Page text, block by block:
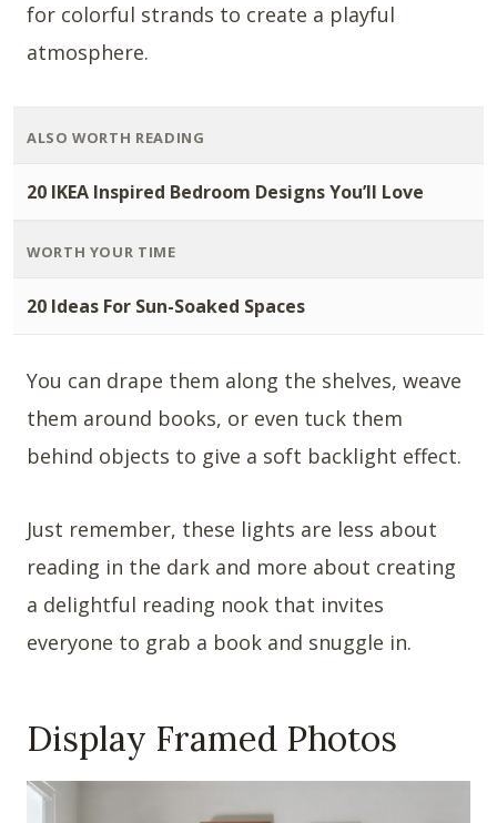
for colorful strands to create a playful
atmosphere.
ALSO WORTH READING
20 IKEA Inspired Bedroom Designs You’ll Love
WORTH YOUR TIME
20 Ideas For Sun-Soaked Spaces
You can drape them along the shelves, weave
them around books, or even tuck them
behind objects to give a soft backlight effect.
Just remember, these lights are less about
reading in the dark and more about creating
a delightful reading nook that invites
everyone to grab a book and snuggle in.
Display Framed Photos